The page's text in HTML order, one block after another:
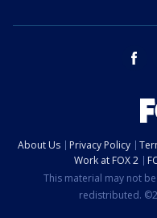
About Us Privacy Policy
Work at FOX 2
This material may not
redistributed.